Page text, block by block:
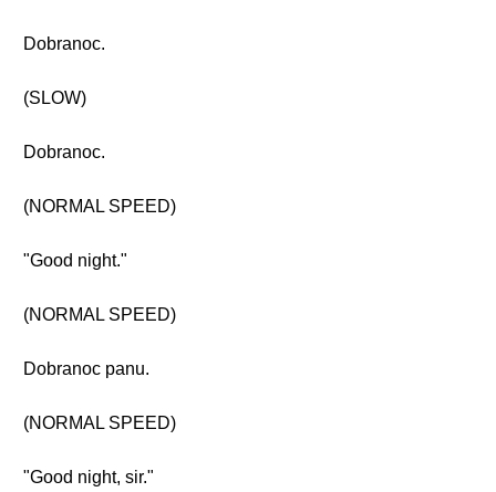
Dobranoc.
(SLOW)
Dobranoc.
(NORMAL SPEED)
"Good night."
(NORMAL SPEED)
Dobranoc panu.
(NORMAL SPEED)
"Good night, sir."